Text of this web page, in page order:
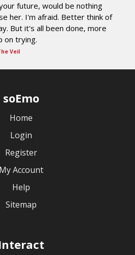
future, would be nothing
her. I'm afraid. Better think of
But it's all been done, more
on trying.
Veil
soEmo
Home
Login
Register
My Account
Help
Sitemap